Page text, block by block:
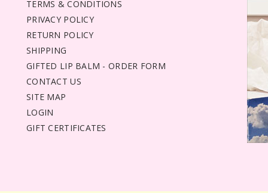
TERMS & CONDITIONS
PRIVACY POLICY
RETURN POLICY
SHIPPING
GIFTED LIP BALM - ORDER FORM
CONTACT US
SITE MAP
LOGIN
GIFT CERTIFICATES